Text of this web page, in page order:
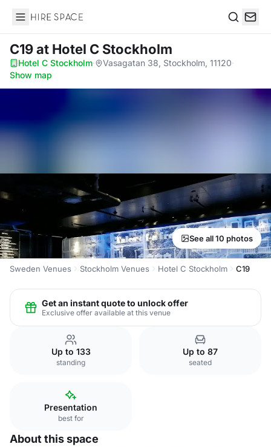
Hire Space
C19at Hotel C Stockholm
Hotel C Stockholm· Vasagatan 38, Stockholm, 11120·
Show map
See all 10 photos
Sweden Venues Stockholm Venues Hotel C Stockholm C19
Get an instant quote to unlock offer
Exclusive offer available at this venue
Up to 133
standing
Up to 87
seated
Presentation
best for
About this space